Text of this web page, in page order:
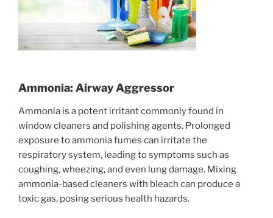
Ammonia: Airway Aggressor
Ammonia is a potent irritant commonly found in
window cleaners and polishing agents. Prolonged
exposure to ammonia fumes can irritate the
respiratory system, leading to symptoms such as
coughing, wheezing, and even lung damage. Mixing
ammonia-based cleaners with bleach can produce a
toxic gas, posing serious health hazards.